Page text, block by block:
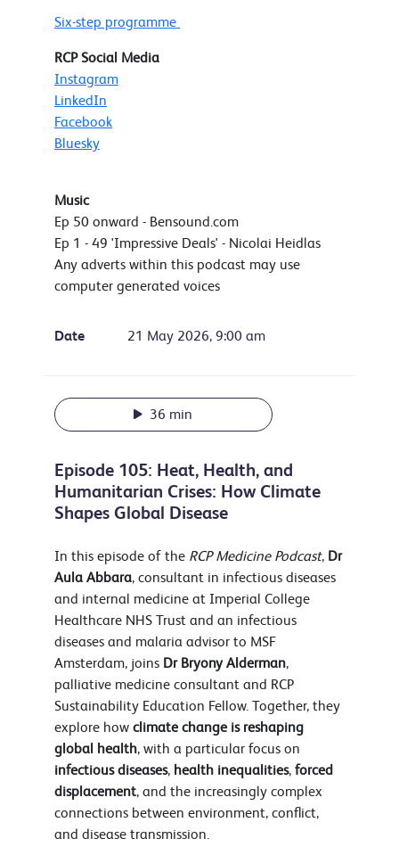
Six-step programme
RCP Social Media
Instagram
LinkedIn
Facebook
Bluesky
Music
Ep 50 onward - Bensound.com
Ep 1 - 49 'Impressive Deals' - Nicolai Heidlas
Any adverts within this podcast may use
computer generated voices
Date 21 May 2026, 9:00 am
36 min
Episode 105: Heat, Health, and
Humanitarian Crises: How Climate
Shapes Global Disease
In this episode of the RCP Medicine Podcast, Dr
Aula Abbara, consultant in infectious diseases
and internal medicine at Imperial College
Healthcare NHS Trust and an infectious
diseases and malaria advisor to MSF
Amsterdam, joins Dr Bryony Alderman,
palliative medicine consultant and RCP
Sustainability Education Fellow. Together, they
explore how climate change is reshaping
global health, with a particular focus on
infectious diseases, health inequalities, forced
displacement, and the increasingly complex
connections between environment, conflict,
and disease transmission.